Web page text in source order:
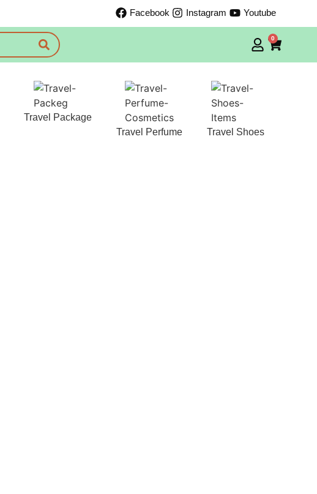
Facebook Instagram Youtube
0
Travel Package
Travel Perfume
Travel Shoes